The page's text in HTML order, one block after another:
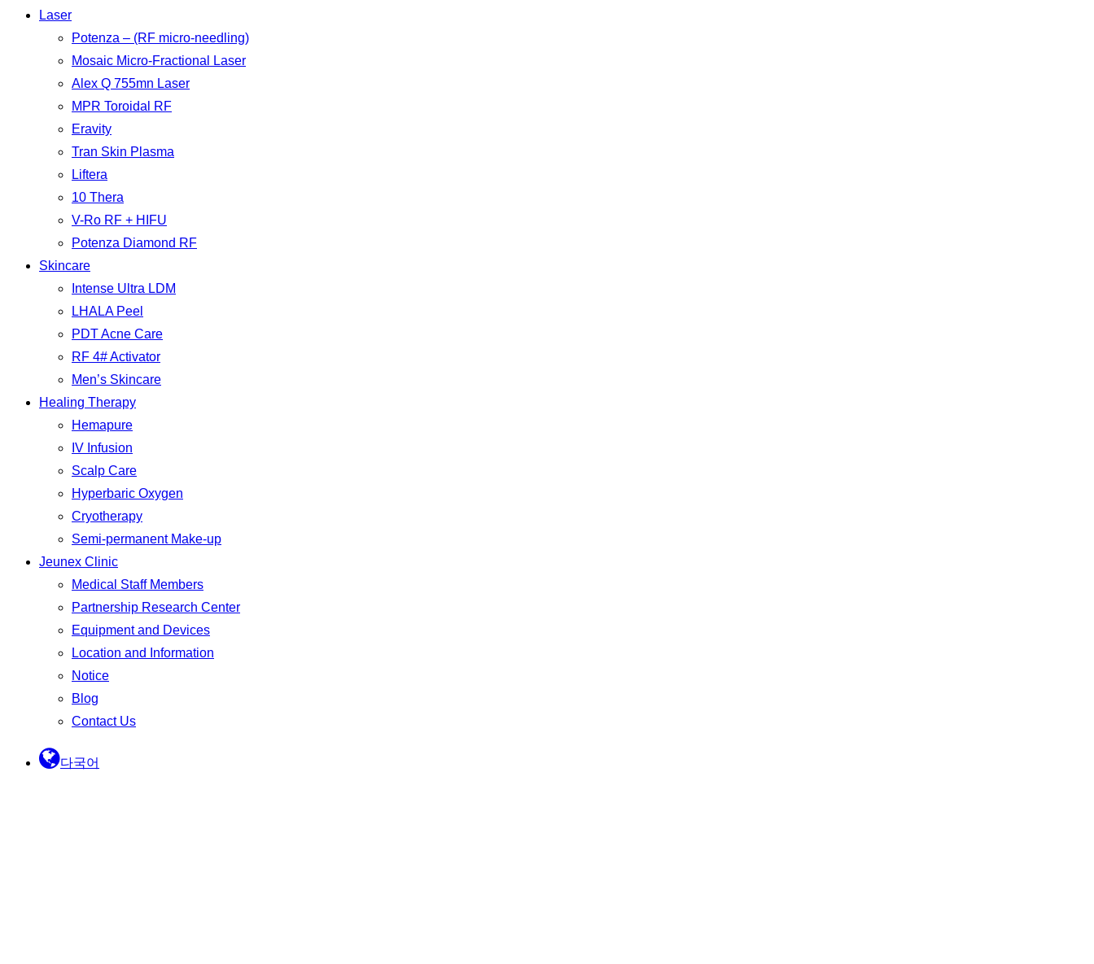
Laser
Potenza – (RF micro-needling)
Mosaic Micro-Fractional Laser
Alex Q 755mn Laser
MPR Toroidal RF
Eravity
Tran Skin Plasma
Liftera
10 Thera
V-Ro RF + HIFU
Potenza Diamond RF
Skincare
Intense Ultra LDM
LHALA Peel
PDT Acne Care
RF 4# Activator
Men’s Skincare
Healing Therapy
Hemapure
IV Infusion
Scalp Care
Hyperbaric Oxygen
Cryotherapy
Semi-permanent Make-up
Jeunex Clinic
Medical Staff Members
Partnership Research Center
Equipment and Devices
Location and Information
Notice
Blog
Contact Us
다국어